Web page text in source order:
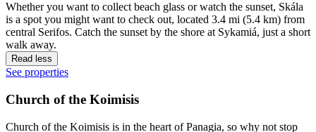
Whether you want to collect beach glass or watch the sunset, Skála
is a spot you might want to check out, located 3.4 mi (5.4 km) from
central Serifos. Catch the sunset by the shore at Sykamiá, just a short
walk away.
Read less
See properties
Church of the Koimisis
Church of the Koimisis is in the heart of Panagia, so why not stop